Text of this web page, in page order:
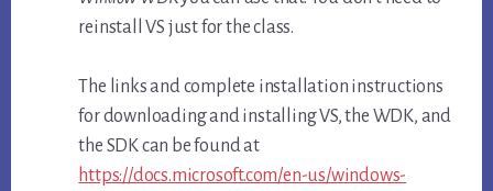
reinstall VS just for the class.
The links and complete installation instructions
for downloading and installing VS, the WDK, and
the SDK can be found at
https://docs.microsoft.com/en-us/windows-